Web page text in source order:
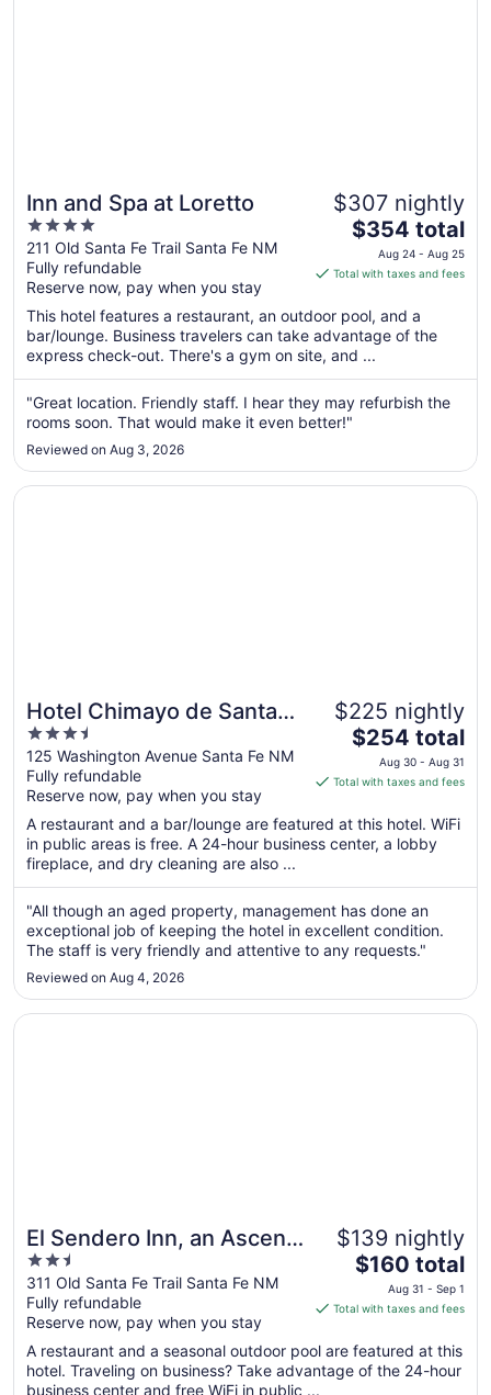
Inn and Spa at Loretto
4
out
of
5
211 Old Santa Fe Trail Santa Fe NM
Fully refundable
Reserve now, pay when you stay
$307 nightly
The
price
is
total
per
night
from
Aug
24
Aug
25
$354 total
Aug 24 - Aug 25
Total with taxes and fees
This hotel features a restaurant, an outdoor pool, and a
bar/lounge. Business travelers can take advantage of the
express check-out. There's a gym on site, and ...
"Great location. Friendly staff. I hear they may refurbish the
rooms soon. That would make it even better!"
Reviewed on Aug 3, 2026
Hotel Chimayo de Santa
Fe
3.5
out
of
5
125 Washington Avenue Santa Fe NM
Fully refundable
Reserve now, pay when you stay
$225 nightly
The
price
is
total
per
from
Aug
30
to
31
$254 total
Aug 30 - Aug 31
Total with taxes and fees
A restaurant and a bar/lounge are featured at this hotel. WiFi
in public areas is free. A 24-hour business center, a lobby
fireplace, and dry cleaning are also ...
"All though an aged property, management has done an
exceptional job of keeping the hotel in excellent condition.
The staff is very friendly and attentive to any requests."
Reviewed on Aug 4, 2026
Opens in a new window
Hotel Chimayo de Santa Fe
El Sendero Inn, an Ascend
Collection Hotel
2.5
out
of
5
311 Old Santa Fe Trail Santa Fe NM
Fully refundable
Reserve now, pay when you stay
$139 nightly
The
price
is
total
per
$160 total
Aug 31 - Sep 1
Total with taxes and fees
A restaurant and a seasonal outdoor pool are featured at this
hotel. Traveling on business? Take advantage of the 24-hour
business center and free WiFi in public ...
Opens in a new window
El Sendero Inn, an Ascend Collection Hotel